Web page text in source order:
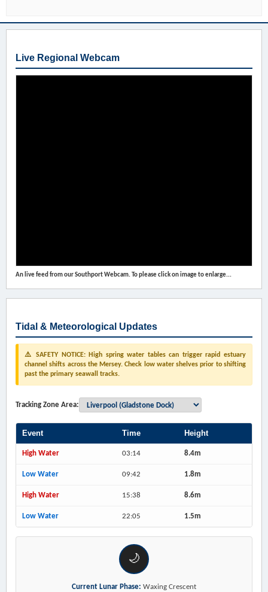
Live Regional Webcam
An live feed from our Southport Webcam. To please click on image to enlarge...
Tidal & Meteorological Updates
⚠️ SAFETY NOTICE: High spring water tables can trigger rapid estuary
channel shifts across the Mersey. Check low water shelves prior to shifting
past the primary seawall tracks.
Tracking Zone Area:
Event Time Height
High Water 03:14 8.4m
Low Water 09:42 1.8m
High Water 15:38 8.6m
Low Water 22:05 1.5m
🌙
Current Lunar Phase: Waxing Crescent